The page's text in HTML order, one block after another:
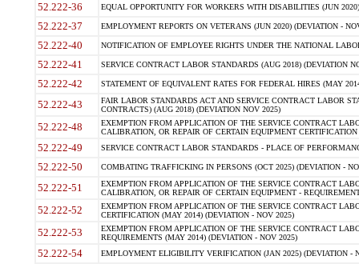
52.222-36 EQUAL OPPORTUNITY FOR WORKERS WITH DISABILITIES (JUN
52.222-37 EMPLOYMENT REPORTS ON VETERANS (JUN 2020) (DEVIATION -
52.222-40 NOTIFICATION OF EMPLOYEE RIGHTS UNDER THE NATIONAL
52.222-41 SERVICE CONTRACT LABOR STANDARDS (AUG 2018) (DEVIATION
52.222-42 STATEMENT OF EQUIVALENT RATES FOR FEDERAL HIRES (MAY
52.222-43
FAIR LABOR STANDARDS ACT AND SERVICE CONTRACT LABOR
CONTRACTS) (AUG 2018) (DEVIATION NOV 2025)
52.222-48
EXEMPTION FROM APPLICATION OF THE SERVICE CONTRACT
CALIBRATION, OR REPAIR OF CERTAIN EQUIPMENT
52.222-49 SERVICE CONTRACT LABOR STANDARDS - PLACE OF
52.222-50 COMBATING TRAFFICKING IN PERSONS (OCT 2025) (DEVIATION -
52.222-51
EXEMPTION FROM APPLICATION OF THE SERVICE CONTRACT
CALIBRATION, OR REPAIR OF CERTAIN EQUIPMENT -
52.222-52
EXEMPTION FROM APPLICATION OF THE SERVICE CONTRACT
CERTIFICATION (MAY 2014) (DEVIATION - NOV 2025)
52.222-53
EXEMPTION FROM APPLICATION OF THE SERVICE CONTRACT
REQUIREMENTS (MAY 2014) (DEVIATION - NOV 2025)
52.222-54 EMPLOYMENT ELIGIBILITY VERIFICATION (JAN 2025) (DEVIATION -